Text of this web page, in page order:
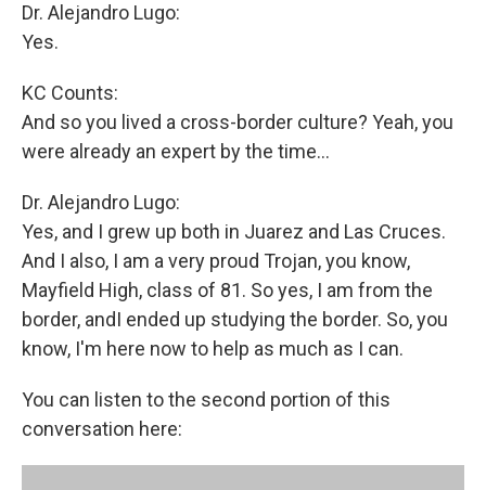
Dr. Alejandro Lugo:
Yes.
KC Counts:
And so you lived a cross-border culture? Yeah, you
were already an expert by the time...
Dr. Alejandro Lugo:
Yes, and I grew up both in Juarez and Las Cruces.
And I also, I am a very proud Trojan, you know,
Mayfield High, class of 81. So yes, I am from the
border, andI ended up studying the border. So, you
know, I'm here now to help as much as I can.
You can listen to the second portion of this
conversation here: